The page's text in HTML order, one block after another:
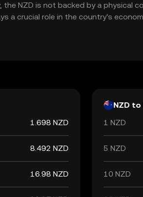
the NZD is not backed by a
a crucial role in the country's
1.698 NZD
8.492 NZD
16.98 NZD
NZD to
1 NZD
5 NZD
10 NZD